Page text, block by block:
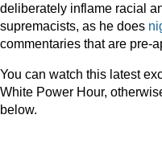
deliberately inflame racial
supremacists, as he does
commentaries that are pre-
You can watch this latest
White Power Hour,
below.